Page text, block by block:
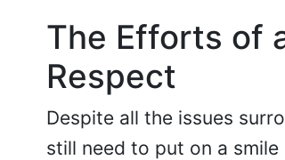
The Efforts of
Respect
Despite all the issues
still need to put on a